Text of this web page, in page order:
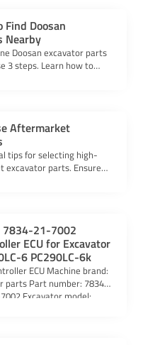
Find Doosan
Nearby
Doosan excavator parts
3 steps. Learn how to
suppliers, and
Aftermarket
tips for selecting high-
excavator parts. Ensure
and reliability for
21-7002
ECU for Excavator
6 PC290LC-6k
ECU Machine brand:
parts Part number: 7834-
Excavator model:
PC290LC-6k Purchasing